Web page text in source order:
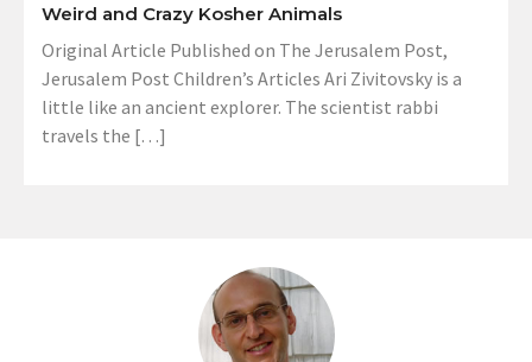
Weird and Crazy Kosher Animals
Original Article Published on The Jerusalem Post,
Jerusalem Post Children’s Articles Ari Zivitovsky is a
little like an ancient explorer. The scientist rabbi
travels the […]